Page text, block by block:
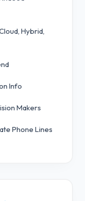
Hybrid,
Info
Makers
Phone Lines